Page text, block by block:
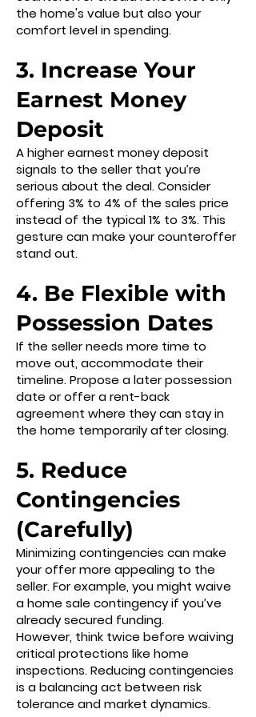
the home's value but also your
comfort level in spending.
3. Increase Your
Earnest Money
Deposit
A higher earnest money deposit
signals to the seller that you’re
serious about the deal. Consider
offering 3% to 4% of the sales price
instead of the typical 1% to 3%. This
gesture can make your counteroffer
stand out.
4. Be Flexible with
Possession Dates
If the seller needs more time to
move out, accommodate their
timeline. Propose a later possession
date or offer a rent-back
agreement where they can stay in
the home temporarily after closing.
5. Reduce
Contingencies
(Carefully)
Minimizing contingencies can make
your offer more appealing to the
seller. For example, you might waive
a home sale contingency if you’ve
already secured funding.
However, think twice before waiving
critical protections like home
inspections. Reducing contingencies
is a balancing act between risk
tolerance and market dynamics.